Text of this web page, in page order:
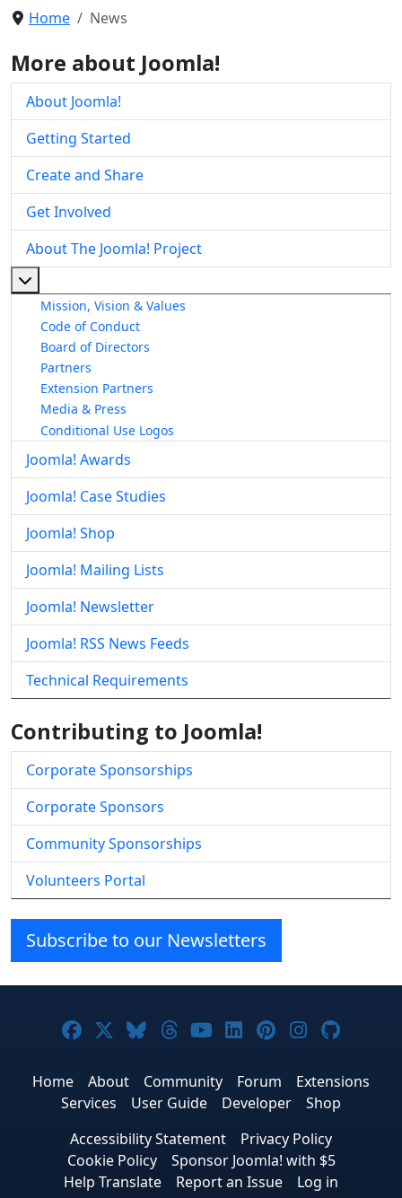
Home News
More about Joomla!
About Joomla!
Getting Started
Create and Share
Get Involved
About The Joomla! Project
Mission, Vision & Values
Code of Conduct
Board of Directors
Partners
Extension Partners
Media & Press
Conditional Use Logos
Joomla! Awards
Joomla! Case Studies
Joomla! Shop
Joomla! Mailing Lists
Joomla! Newsletter
Joomla! RSS News Feeds
Technical Requirements
Contributing to Joomla!
Corporate Sponsorships
Corporate Sponsors
Community Sponsorships
Volunteers Portal
Subscribe to our Newsletters
Joomla! on Facebook
Joomla! on X
Joomla! on Bluesky
Joomla! on Threads
Joomla! on YouTube
Joomla! on
Joomla! on
Joomla!
Home About Community Forum
Extensions
Services
User Guide Developer
Shop
Accessibility Statement
Privacy Policy
Cookie Policy
Sponsor Joomla! with $5
Help Translate
Report an Issue Log in